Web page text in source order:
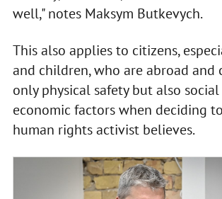
well," notes Maksym Butkevych.
This also applies to citizens,
and children, who are abroad and
only physical safety but also
economic factors when deciding
human rights activist believes.